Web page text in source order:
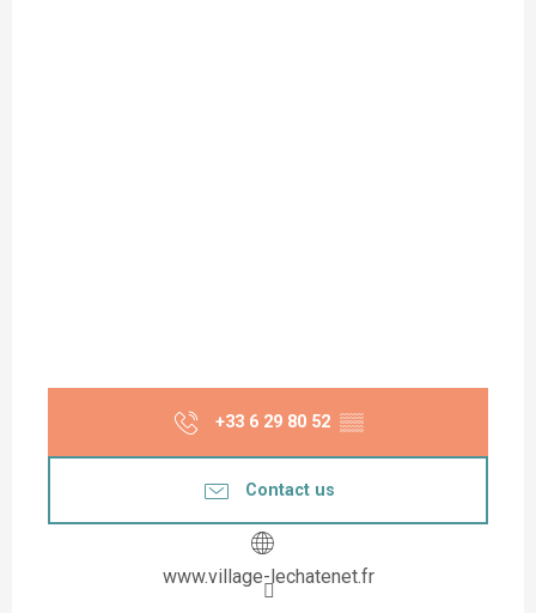
+33 6 29 80 52 ▒▒
Contact us
www.village-lechatenet.fr